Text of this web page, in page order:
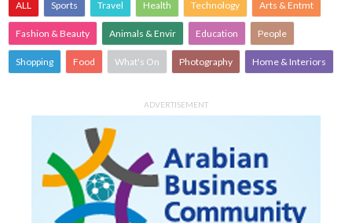
ALL Sports Travel Health Technology Arts & Entmt
Fashion & Beauty Animals & Envir Education People
Shopping Food What's On Photography Home & Interiors
ADVERTISEMENT